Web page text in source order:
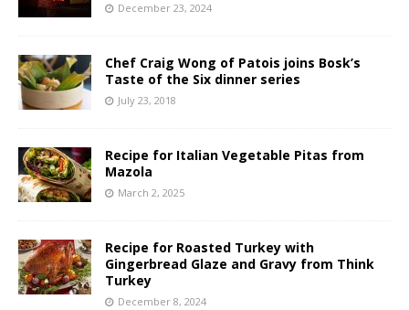
December 23, 2024
Chef Craig Wong of Patois joins Bosk’s
Taste of the Six dinner series
July 23, 2018
Recipe for Italian Vegetable Pitas from
Mazola
March 2, 2025
Recipe for Roasted Turkey with
Gingerbread Glaze and Gravy from Think
Turkey
December 8, 2024